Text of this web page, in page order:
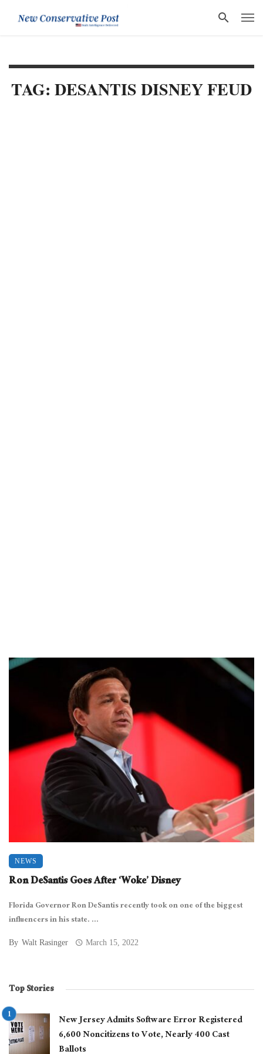
TAG: DESANTIS DISNEY FEUD
NEWS
Ron DeSantis Goes After ‘Woke’ Disney
Florida Governor Ron DeSantis recently took on one of the biggest
influencers in his state. ...
By Walt Rasinger March 15, 2022
Top Stories
New Jersey Admits Software Error Registered
6,600 Noncitizens to Vote, Nearly 400 Cast
Ballots